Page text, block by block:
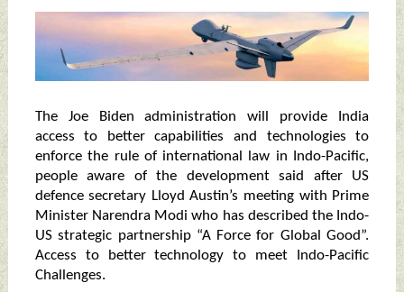
The Joe Biden administration will provide India
access to better capabilities and technologies to
enforce the rule of international law in Indo-Pacific,
people aware of the development said after US
defence secretary Lloyd Austin’s meeting with Prime
Minister Narendra Modi who has described the Indo-
US strategic partnership “A Force for Global Good”.
Access to better technology to meet Indo-Pacific
Challenges.